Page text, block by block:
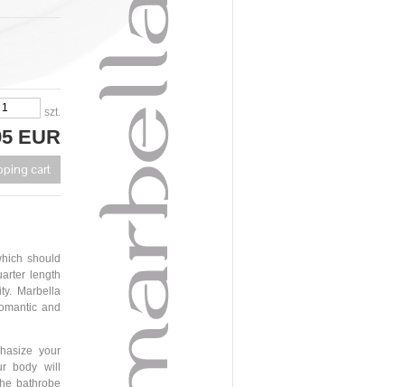
szt.
EUR
cart
should
length
Marbella
and
your
body will
bathrobe